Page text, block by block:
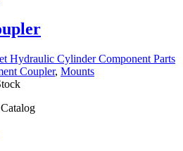
Hydraulic Cylinder Component Parts
Coupler, Mounts